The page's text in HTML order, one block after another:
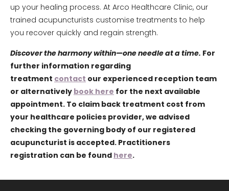
up your healing process. At Arco Healthcare Clinic, our
trained acupuncturists customise treatments to help
you recover quickly and regain strength.
Discover the harmony within—one needle at a time. For
further information regarding
treatment contact our experienced reception team
or alternatively book here for the next available
appointment. To claim back treatment cost from
your healthcare policies provider, we advised
checking the governing body of our registered
acupuncturist is accepted. Practitioners
registration can be found here.